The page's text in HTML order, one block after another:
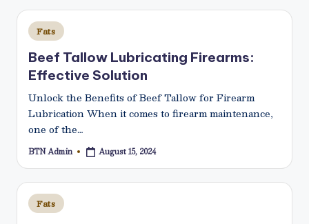
N
Posted
in
Fats
Beef Tallow Lubricating Firearms:
Effective Solution
Unlock the Benefits of Beef Tallow for Firearm
Lubrication When it comes to firearm maintenance,
one of the…
Posted
BTN Admin August 15, 2024
Posted
in
Fats